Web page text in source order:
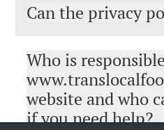
Can the privacy
Who is
website and who
if you need help?